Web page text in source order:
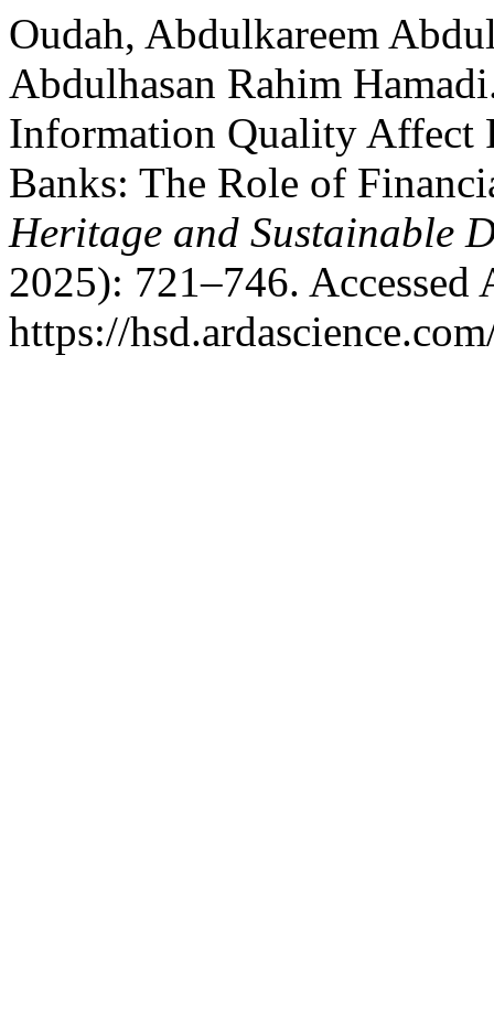
Oudah, Abdulkareem
Abdulhasan Rahim
Information Quality Affect
Banks: The Role of
Heritage and Sustainable
2025): 721–746. Accessed
https://